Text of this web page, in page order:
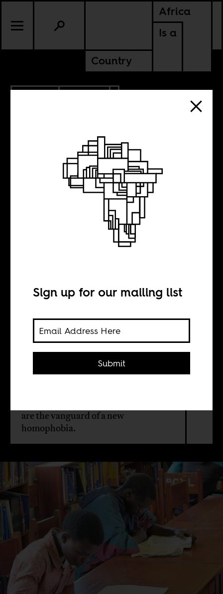
Africa
Is a
Country
MALAWI
Homophobic
Harri Englund
In Malawi, artists, especially poets —
are the vanguard of a new
homophobia.
Sign up for our mailing list
Submit